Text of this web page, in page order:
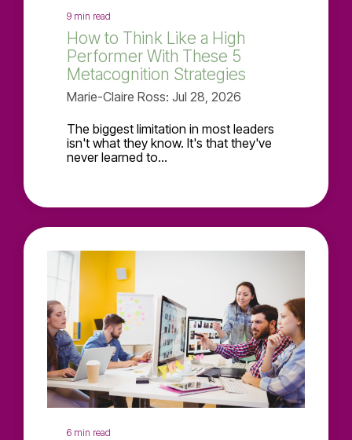
9 min read
How to Think Like a High
Performer With These 5
Metacognition Strategies
Marie-Claire Ross: Jul 28, 2026
The biggest limitation in most leaders
isn't what they know. It's that they've
never learned to...
6 min read